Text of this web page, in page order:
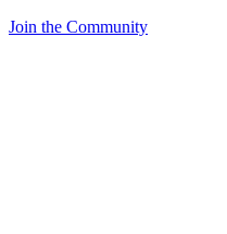
Join the Community